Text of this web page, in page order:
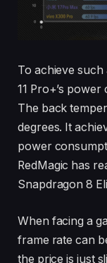
To achieve
11 Pro+’s
The back
degrees. It
power
RedMagic has
Snapdragon 8
When facing a
frame rate can
the price is just